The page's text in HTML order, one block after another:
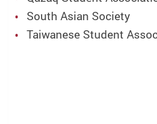
South Asian Society
Taiwanese Student